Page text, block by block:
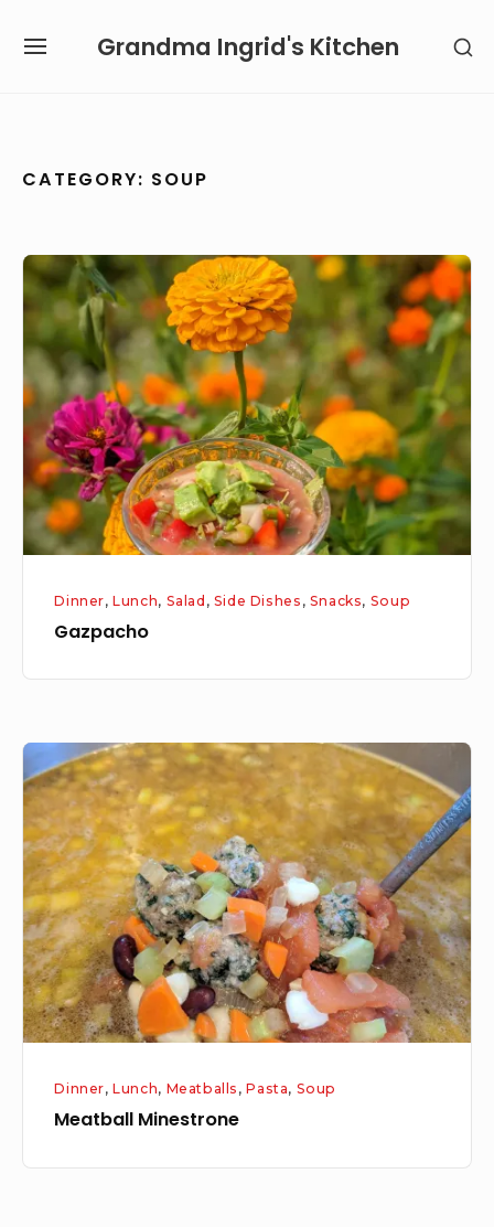
Grandma Ingrid's Kitchen
SITE
CATEGORY: SOUP
Gazpacho
Dinner,Lunch, Salad , Side Dishes , Snacks, Soup
Gazpacho
Meatball
Minestrone
Dinner,Lunch, Meatballs ,Pasta, Soup
Meatball Minestrone